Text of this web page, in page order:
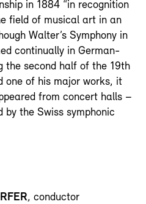
in 1884 “in recognition
field of musical art in an
Walter’s Symphony in
continually in German-
the second half of the 19th
one of his major works, it
from concert halls –
by the Swiss symphonic
, conductor